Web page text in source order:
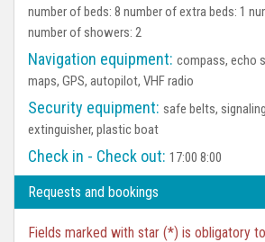
number of beds: 8 number of extra beds: 1
number of showers: 2
Navigation equipment: compass, echo
maps, GPS, autopilot, VHF radio
Security equipment: safe belts,
extinguisher, plastic boat
Check in - Check out: 17:00 8:00
Requests and bookings
Fields marked with star (*) is obligatory